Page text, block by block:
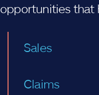
opportunities that
Sales
Claims